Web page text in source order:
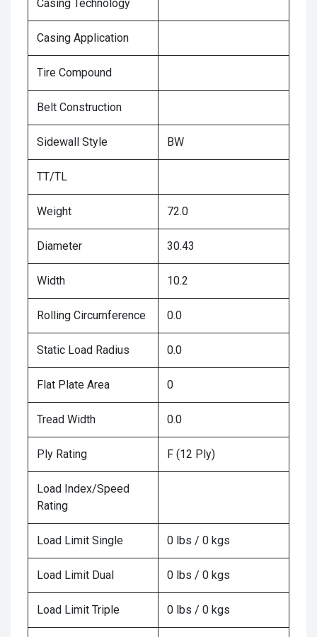
Casing Technology
Casing Application
Tire Compound
Belt Construction
Sidewall Style BW
TT/TL
Weight 72.0
Diameter 30.43
Width 10.2
Rolling Circumference 0.0
Static Load Radius 0.0
Flat Plate Area 0
Tread Width 0.0
Ply Rating F (12 Ply)
Load Index/Speed
Rating
Load Limit Single 0 lbs / 0 kgs
Load Limit Dual 0 lbs / 0 kgs
Load Limit Triple 0 lbs / 0 kgs